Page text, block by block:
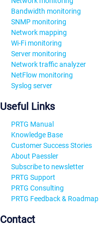
Bandwidth monitoring
SNMP monitoring
Network mapping
Wi-Fi monitoring
Server monitoring
Network traffic analyzer
NetFlow monitoring
Syslog server
Useful Links
PRTG Manual
Knowledge Base
Customer Success Stories
About Paessler
Subscribe to newsletter
PRTG Support
PRTG Consulting
PRTG Feedback & Roadmap
Contact